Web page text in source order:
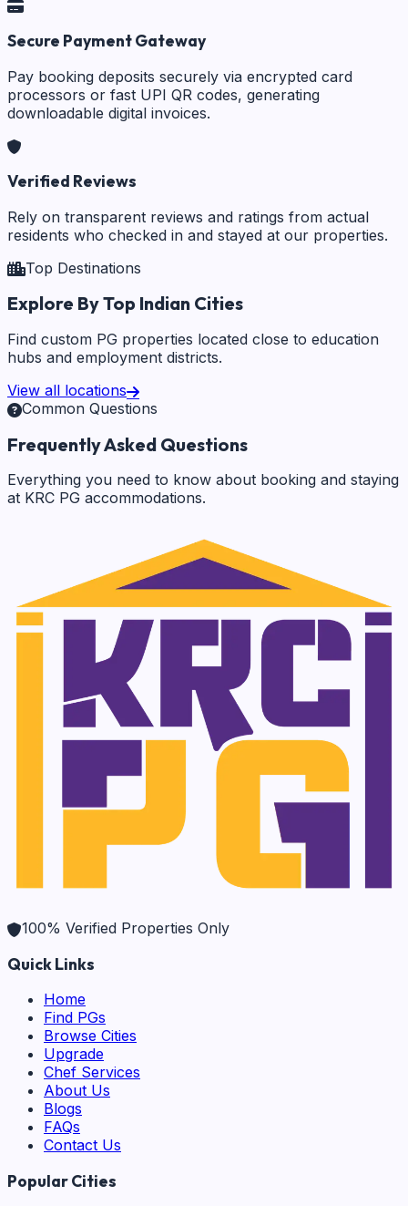
Secure Payment Gateway
Pay booking deposits securely via encrypted card
processors or fast UPI QR codes, generating
downloadable digital invoices.
Verified Reviews
Rely on transparent reviews and ratings from actual
residents who checked in and stayed at our properties.
Top Destinations
Explore By Top Indian Cities
Find custom PG properties located close to education
hubs and employment districts.
View all locations
Common Questions
Frequently Asked Questions
Everything you need to know about booking and staying
at KRC PG accommodations.
100% Verified Properties Only
Quick Links
Home
Find PGs
Browse Cities
Upgrade
Chef Services
About Us
Blogs
FAQs
Contact Us
Popular Cities